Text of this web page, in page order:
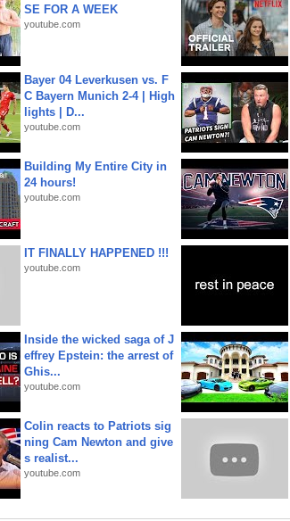
SE FOR A WEEK
youtube.com
Bayer 04 Leverkusen vs. F
C Bayern Munich 2-4 | High
lights | D...
youtube.com
Building My Entire City in
24 hours!
youtube.com
IT FINALLY HAPPENED !!!
youtube.com
Inside the wicked saga of J
effrey Epstein: the arrest of
Ghis...
youtube.com
Colin reacts to Patriots sig
ning Cam Newton and give
s realist...
youtube.com